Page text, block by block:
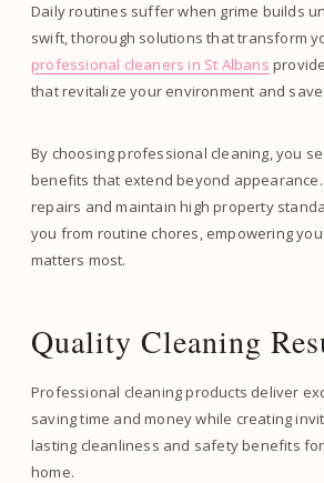
Daily routines suffer when grime builds
swift, thorough solutions that transform
professional cleaners in St Albans
that revitalize your environment and
By choosing professional cleaning, you
benefits that extend beyond
repairs and maintain high property
you from routine chores, empowering
matters most.
Quality Cleaning
Professional cleaning products deliver
saving time and money while creating
lasting cleanliness and safety benefits
home.